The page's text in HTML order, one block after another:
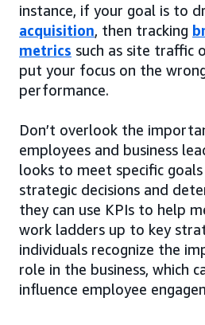
instance, if your goal is to
acquisition, then tracking
metrics such as site traffic
put your focus on the
performance.
Don’t overlook the
employees and business
looks to meet specific
strategic decisions and
they can use KPIs to help
work ladders up to key
individuals recognize the
role in the business, which
influence employee